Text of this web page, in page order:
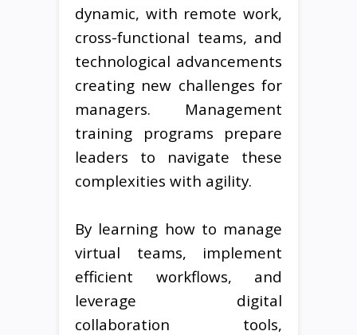
dynamic, with remote work,
cross-functional teams, and
technological advancements
creating new challenges for
managers. Management
training programs prepare
leaders to navigate these
complexities with agility.
By learning how to manage
virtual teams, implement
efficient workflows, and
leverage digital
collaboration tools,